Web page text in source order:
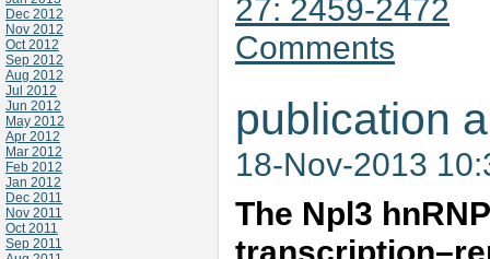
Dec 2012
Nov 2012
Oct 2012
Sep 2012
Aug 2012
Jul 2012
Jun 2012
May 2012
Apr 2012
Mar 2012
Feb 2012
Jan 2012
Dec 2011
Nov 2011
Oct 2011
Sep 2011
27: 2459-2472
Comments
publication
18-Nov-2013
The Npl3